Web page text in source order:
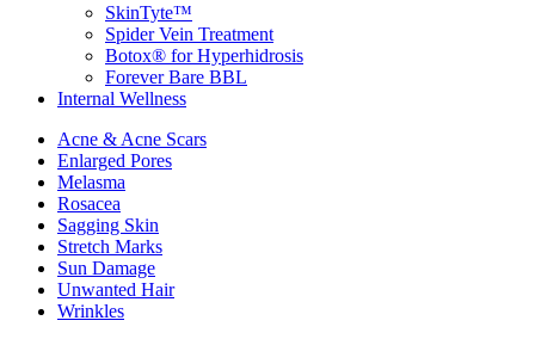
SkinTyte™
Spider Vein Treatment
Botox® for Hyperhidrosis
Forever Bare BBL
Internal Wellness
Acne & Acne Scars
Enlarged Pores
Melasma
Rosacea
Sagging Skin
Stretch Marks
Sun Damage
Unwanted Hair
Wrinkles